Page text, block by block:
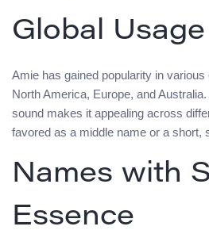
Global Usage
Amie has gained popularity in
North America, Europe, and
sound makes it appealing across
favored as a middle name or a short,
Names with
Essence